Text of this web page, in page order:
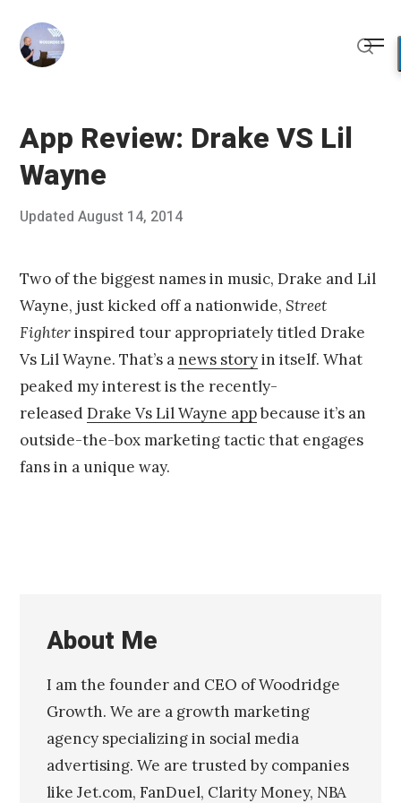
content
App Review: Drake VS Lil
Wayne
Posted
Updated August 14, 2014A
u
s
t
1
0
,
2
0
1
4
Published
Franco
Two of the biggest names in music, Drake and Lil
Wayne, just kicked off a nationwide,Street
Fighterinspired tour appropriately titled Drake
Vs Lil Wayne. That’s a news storyin itself. What
peaked my interest is the recently-
releasedDrake Vs Lil Wayne appbecause it’s an
outside-the-box marketing tactic that engages
fans in a unique way.
About Me
I am the founder and CEO of Woodridge
Growth. We are a growth marketing
agency specializing in social media
advertising. We are trusted by companies
like Jet.com, FanDuel, Clarity Money, NBA